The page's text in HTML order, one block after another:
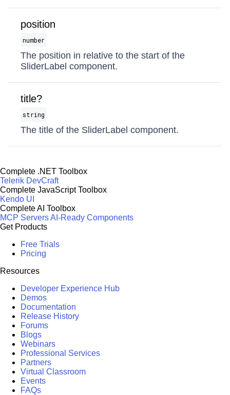
position
number
The position in relative to the start of the
SliderLabel component.
title?
string
The title of the SliderLabel component.
Complete .NET Toolbox
Telerik DevCraft
Complete JavaScript Toolbox
Kendo UI
Complete AI Toolbox
MCP ServersAI-Ready Components
Get Products
Free Trials
Pricing
Resources
Developer Experience Hub
Demos
Documentation
Release History
Forums
Blogs
Webinars
Professional Services
Partners
Virtual Classroom
Events
FAQs